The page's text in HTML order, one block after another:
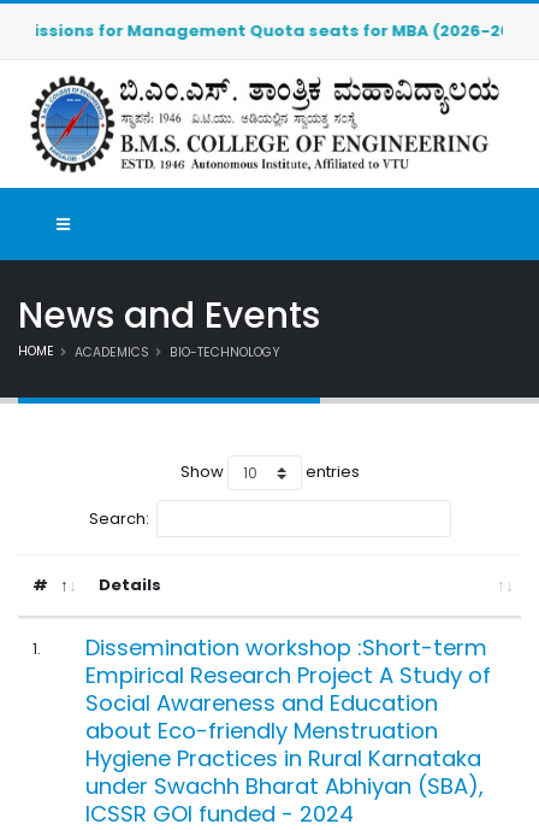
for Management Quota seats for MBA (2026-2027)
News and Events
HOME ACADEMICS BIO-TECHNOLOGY
Show entries
Search:
# Details
1.
Dissemination workshop :Short-term
Empirical Research Project A Study of
Social Awareness and Education
about Eco-friendly Menstruation
Hygiene Practices in Rural Karnataka
under Swachh Bharat Abhiyan (SBA),
ICSSR GOI funded - 2024